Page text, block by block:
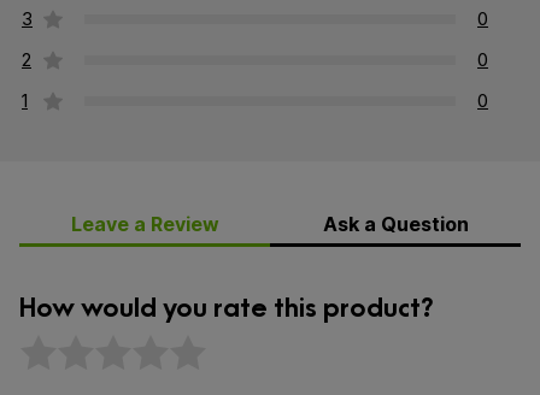
3
0
2
0
1
0
Leave a Review Ask a Question
How would you rate this product?